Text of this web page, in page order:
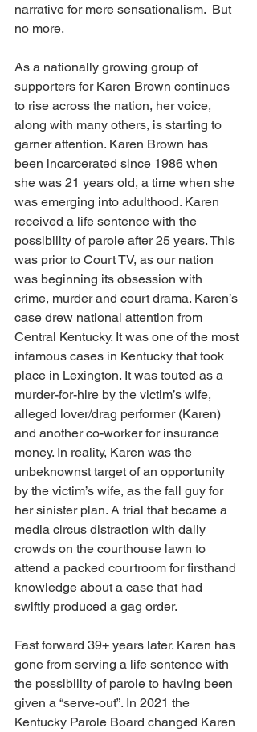
narrative for mere sensationalism.  But
no more.
As a nationally growing group of
supporters for Karen Brown continues
to rise across the nation, her voice,
along with many others, is starting to
garner attention. Karen Brown has
been incarcerated since 1986 when
she was 21 years old, a time when she
was emerging into adulthood. Karen
received a life sentence with the
possibility of parole after 25 years. This
was prior to Court TV, as our nation
was beginning its obsession with
crime, murder and court drama. Karen’s
case drew national attention from
Central Kentucky. It was one of the most
infamous cases in Kentucky that took
place in Lexington. It was touted as a
murder-for-hire by the victim’s wife,
alleged lover/drag performer (Karen)
and another co-worker for insurance
money. In reality, Karen was the
unbeknownst target of an opportunity
by the victim’s wife, as the fall guy for
her sinister plan. A trial that became a
media circus distraction with daily
crowds on the courthouse lawn to
attend a packed courtroom for firsthand
knowledge about a case that had
swiftly produced a gag order.
Fast forward 39+ years later. Karen has
gone from serving a life sentence with
the possibility of parole to having been
given a “serve-out”. In 2021 the
Kentucky Parole Board changed Karen